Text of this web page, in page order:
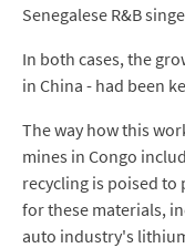
Senegalese R&B
In both cases, the
in China - had been
The way how this
mines in Congo
recycling is poised to
for these materials,
auto industry's